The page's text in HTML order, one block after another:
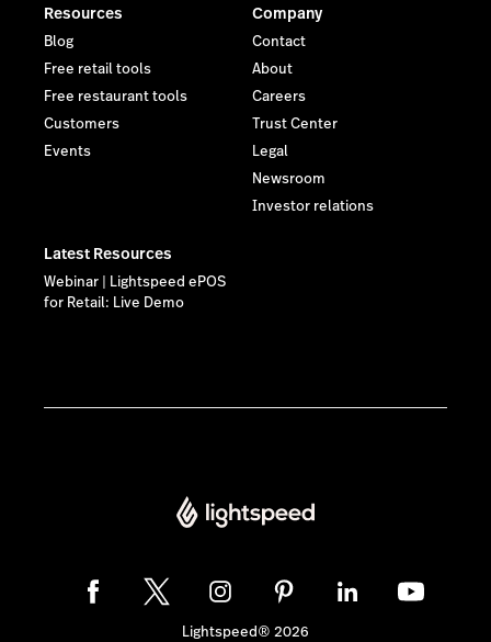
Resources
Blog
Free retail tools
Free restaurant tools
Customers
Events
Company
Contact
About
Careers
Trust Center
Legal
Newsroom
Investor relations
Latest Resources
Webinar | Lightspeed ePOS
for Retail: Live Demo
Lightspeed® 2026